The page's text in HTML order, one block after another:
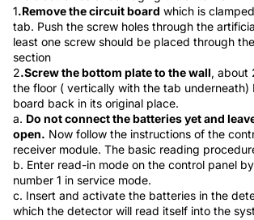
1.Remove the circuit board which is
tab. Push the screw holes through the
least one screw should be placed through
section
2.Screw the bottom plate to the wall, about
the floor ( vertically with the tab underneath)
board back in its original place.
a. Do not connect the batteries yet and
open. Now follow the instructions of the
receiver module. The basic reading
b. Enter read-in mode on the control panel
number 1 in service mode.
c. Insert and activate the batteries in the
which the detector will read itself into the